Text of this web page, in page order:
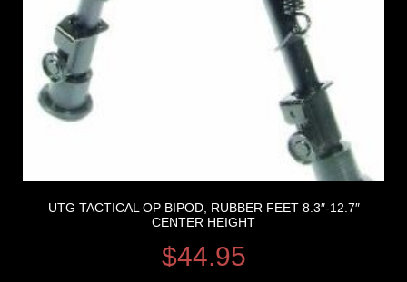
UTG TACTICAL OP BIPOD, RUBBER FEET 8.3″-12.7″
CENTER HEIGHT
$44.95